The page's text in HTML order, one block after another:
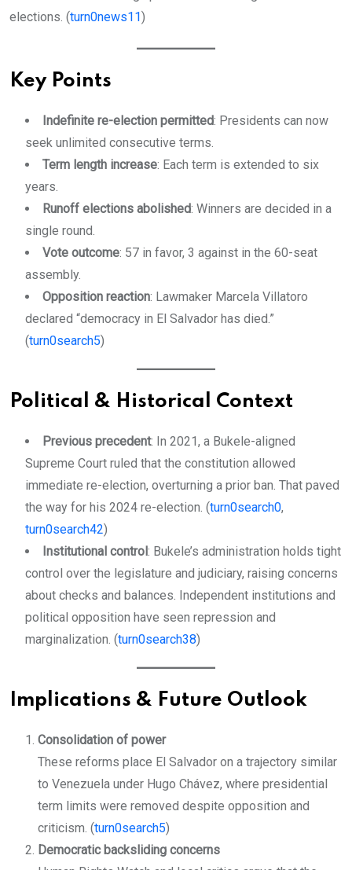
elections. (turn0news11)
Key Points
Indefinite re-election permitted: Presidents can now
seek unlimited consecutive terms.
Term length increase: Each term is extended to six
years.
Runoff elections abolished: Winners are decided in a
single round.
Vote outcome: 57 in favor, 3 against in the 60-seat
assembly.
Opposition reaction: Lawmaker Marcela Villatoro
declared “democracy in El Salvador has died.”
(turn0search5)
Political & Historical Context
Previous precedent: In 2021, a Bukele-aligned
Supreme Court ruled that the constitution allowed
immediate re-election, overturning a prior ban. That paved
the way for his 2024 re-election. (turn0search0,
turn0search42)
Institutional control: Bukele’s administration holds tight
control over the legislature and judiciary, raising concerns
about checks and balances. Independent institutions and
political opposition have seen repression and
marginalization. (turn0search38)
Implications & Future Outlook
Consolidation of power
These reforms place El Salvador on a trajectory similar
to Venezuela under Hugo Chávez, where presidential
term limits were removed despite opposition and
criticism. (turn0search5)
Democratic backsliding concerns